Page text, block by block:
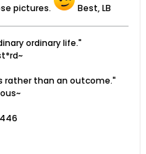
pictures. Best, LB
ordinary life."
rather than an outcome."